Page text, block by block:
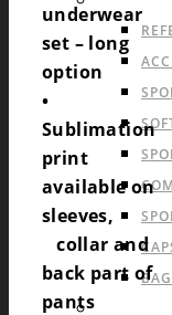
underwear
set – long
option
•
Sublimation
print
available on
sleeves,
collar and
back part of
pants